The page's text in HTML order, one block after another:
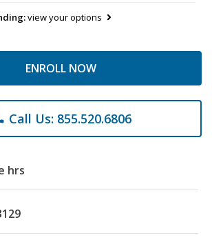
view your options
ENROLL NOW
Call Us: 855.520.6806
hrs